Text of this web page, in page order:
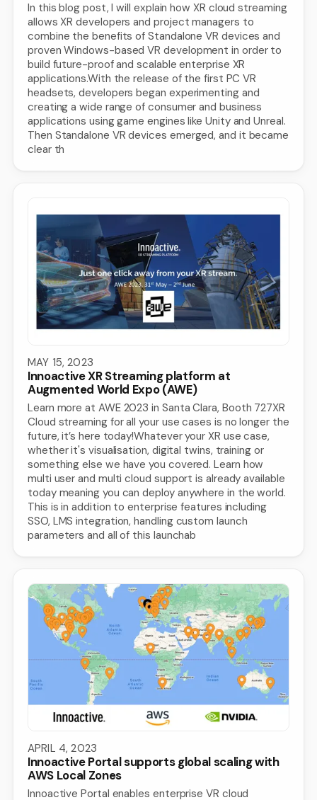
In this blog post, I will explain how XR cloud streaming
allows XR developers and project managers to
combine the benefits of Standalone VR devices and
proven Windows-based VR development in order to
build future-proof and scalable enterprise XR
applications.With the release of the first PC VR
headsets, developers began experimenting and
creating a wide range of consumer and business
applications using game engines like Unity and Unreal.
Then Standalone VR devices emerged, and it became
clear th
MAY 15, 2023
Innoactive XR Streaming platform at
Augmented World Expo (AWE)
Learn more at AWE 2023 in Santa Clara, Booth 727XR
Cloud streaming for all your use cases is no longer the
future, it’s here today!Whatever your XR use case,
whether it's visualisation, digital twins, training or
something else we have you covered. Learn how
multi user and multi cloud support is already available
today meaning you can deploy anywhere in the world.
This is in addition to enterprise features including
SSO, LMS integration, handling custom launch
parameters and all of this launchab
APRIL 4, 2023
Innoactive Portal supports global scaling with
AWS Local Zones
Innoactive Portal enables enterprise VR cloud